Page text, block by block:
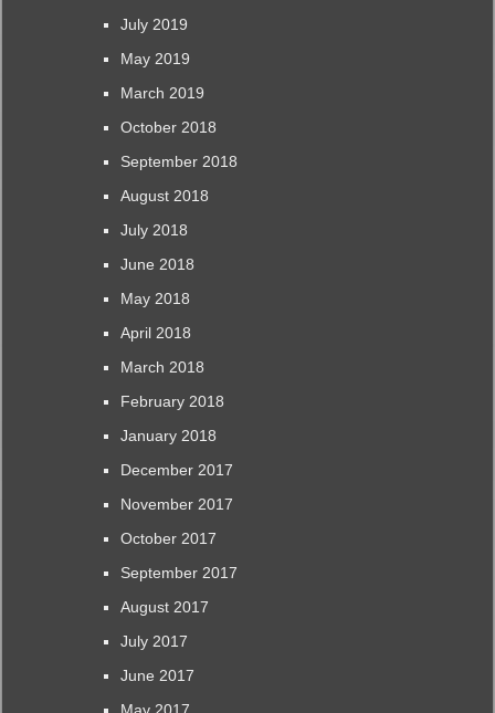
July 2019
May 2019
March 2019
October 2018
September 2018
August 2018
July 2018
June 2018
May 2018
April 2018
March 2018
February 2018
January 2018
December 2017
November 2017
October 2017
September 2017
August 2017
July 2017
June 2017